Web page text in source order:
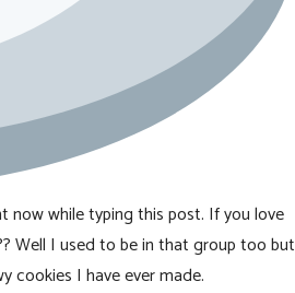
now while typing this post. If you love
Well I used to be in that group too but
cookies I have ever made.